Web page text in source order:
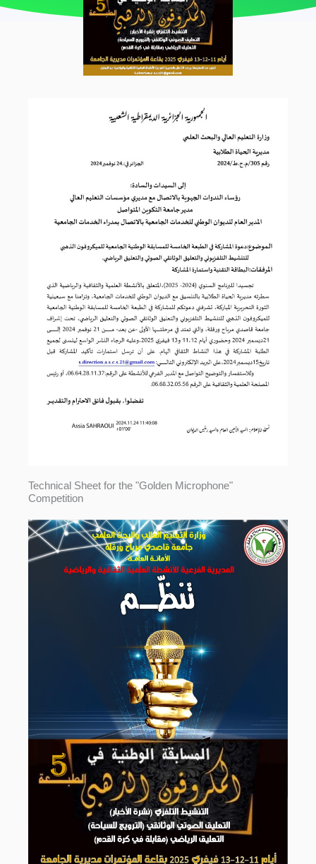
Technical Sheet for the "Golden Microphone"
Competition